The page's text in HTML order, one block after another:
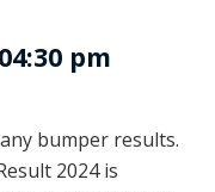
pm
bumper results.
2024 is